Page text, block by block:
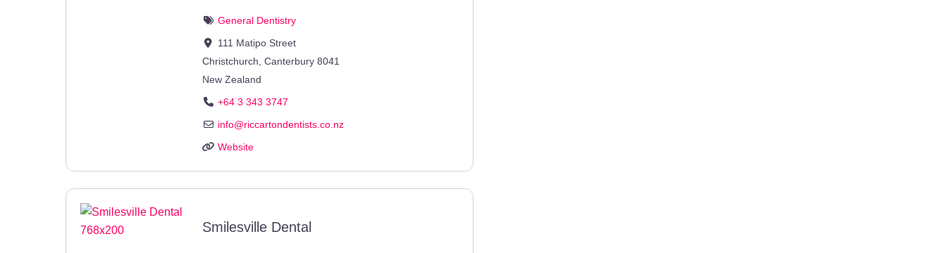
General Dentistry
111 Matipo Street
Christchurch ,Canterbury 8041
New Zealand
+64 3 343 3747
info@riccartondentists.co.nz
Website
Smilesville Dental